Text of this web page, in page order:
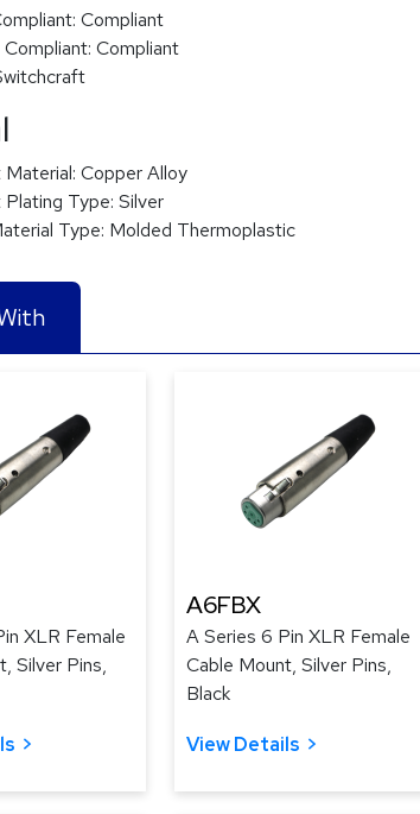
Compliant
Compliant
Copper Alloy
Type: Silver
Type: Molded Thermoplastic
XLR Female
Silver Pins,
A6FBX
A Series 6 Pin XLR Female
Cable Mount, Silver Pins,
Black
View Details